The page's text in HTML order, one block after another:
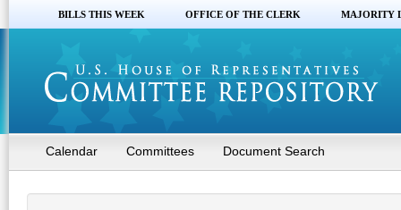
BILLS THIS WEEK OFFICE OF THE CLERK MAJORITY
Calendar Committees Document Search